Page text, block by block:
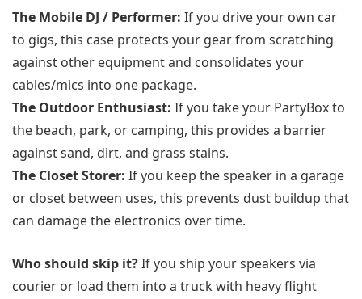
The Mobile DJ / Performer: If you drive your own car
to gigs, this case protects your gear from scratching
against other equipment and consolidates your
cables/mics into one package.
The Outdoor Enthusiast: If you take your PartyBox to
the beach, park, or camping, this provides a barrier
against sand, dirt, and grass stains.
The Closet Storer: If you keep the speaker in a garage
or closet between uses, this prevents dust buildup that
can damage the electronics over time.
Who should skip it?If you ship your speakers via
courier or load them into a truck with heavy flight